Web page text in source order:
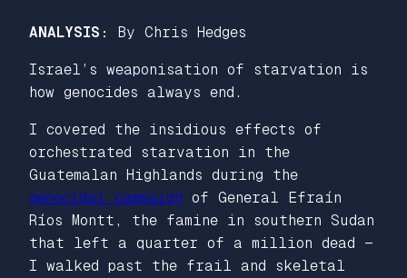
ANALYSIS: By Chris Hedges
Israel’s weaponisation of starvation is
how genocides always end.
I covered the insidious effects of
orchestrated starvation in the
Guatemalan Highlands during the
genocidal campaign of General Efraín
Ríos Montt, the famine in southern Sudan
that left a quarter of a million dead —
I walked past the frail and skeletal